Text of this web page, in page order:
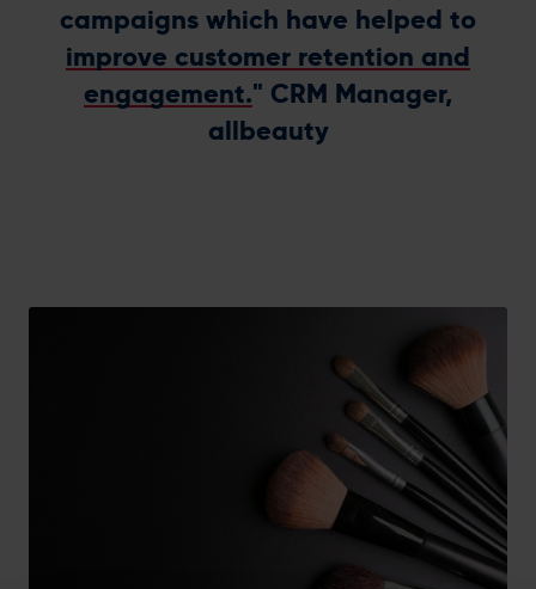
campaigns which have helped to
improve customer retention and
engagement." CRM Manager,
allbeauty